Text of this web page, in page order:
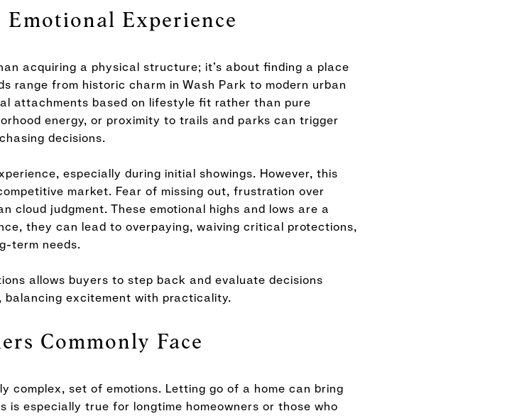
Experience
acquiring a physical structure; it’s about finding a place
range from historic charm in Wash Park to modern urban
attachments based on lifestyle fit rather than pure
energy, or proximity to trails and parks can trigger
decisions.
especially during initial showings. However, this
market. Fear of missing out, frustration over
cloud judgment. These emotional highs and lows are a
they can lead to overpaying, waiving critical protections,
term needs.
allows buyers to step back and evaluate decisions
excitement with practicality.
Commonly Face
complex, set of emotions. Letting go of a home can bring
is especially true for longtime homeowners or those who